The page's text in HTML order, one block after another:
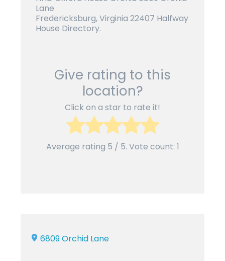
Lane
Fredericksburg, Virginia 22407 Halfway
House Directory.
Give rating to this
location?
Click on a star to rate it!
Average rating 5 / 5. Vote count: 1
6809 Orchid Lane